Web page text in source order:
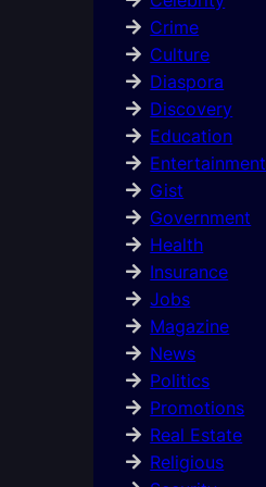
Crime
Culture
Diaspora
Discovery
Education
Entertainment
Gist
Government
Health
Insurance
Jobs
Magazine
News
Politics
Promotions
Real Estate
Religious